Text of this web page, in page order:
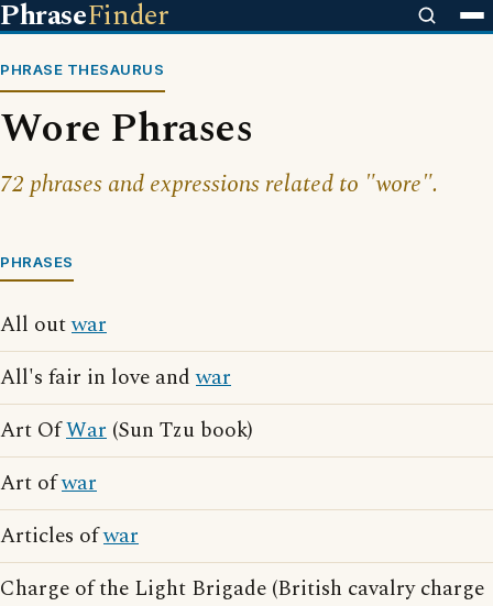
PhraseFinder
PHRASE THESAURUS
Wore Phrases
72 phrases and expressions related to "wore".
PHRASES
All outwar
All's fair in love andwar
Art OfWar (Sun Tzu book)
Art ofwar
Articles ofwar
Charge of the Light Brigade (British cavalry charge